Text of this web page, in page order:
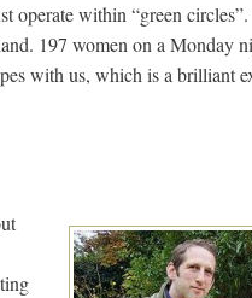
operate within “green
197 women on a Monday
with us, which is a brilliant